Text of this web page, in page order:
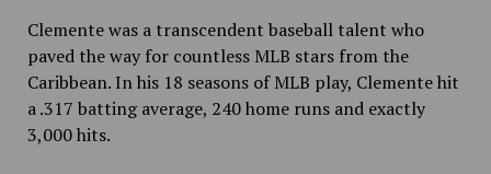
Clemente was a transcendent baseball talent who
paved the way for countless MLB stars from the
Caribbean. In his 18 seasons of MLB play, Clemente hit
a .317 batting average, 240 home runs and exactly
3,000 hits.